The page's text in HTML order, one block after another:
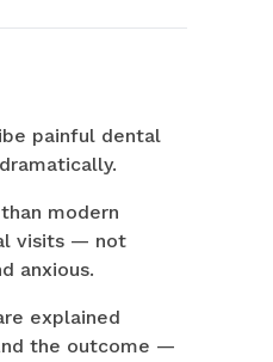
painful dental
modern
visits — not
anxious.
explained
the outcome —